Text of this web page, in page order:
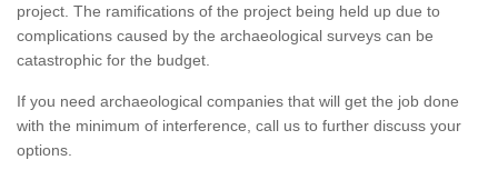
project. The ramifications of the project being held up due to
complications caused by the archaeological surveys can be
catastrophic for the budget.
If you need archaeological companies that will get the job done
with the minimum of interference, call us to further discuss your
options.